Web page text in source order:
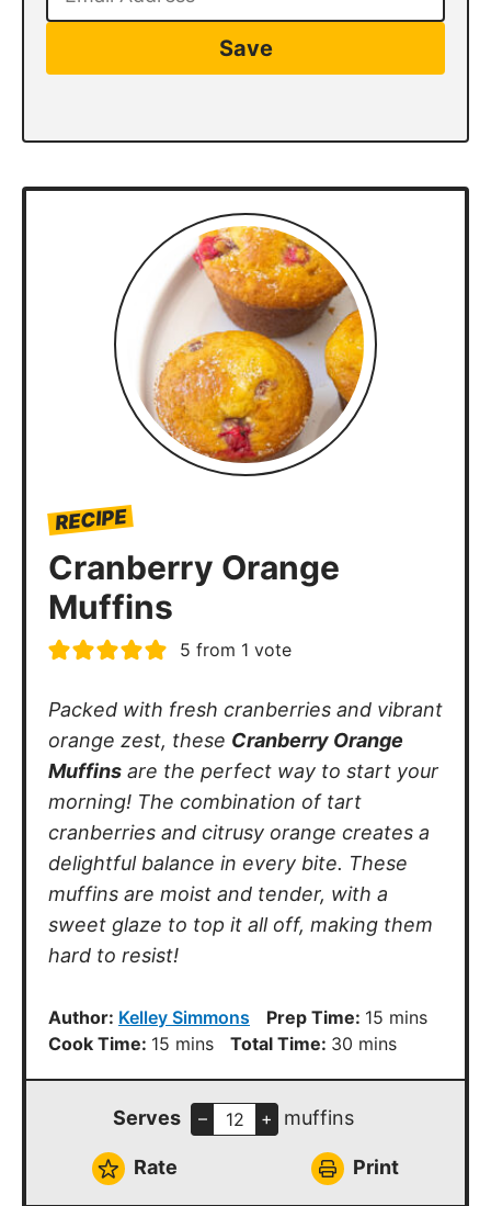
Save
RECIPE
Cranberry Orange
Muffins
5 from 1 vote
Packed with fresh cranberries and vibrant
orange zest, these Cranberry Orange
Muffins are the perfect way to start your
morning! The combination of tart
cranberries and citrusy orange creates a
delightful balance in every bite. These
muffins are moist and tender, with a
sweet glaze to top it all off, making them
hard to resist!
Author: Kelley Simmons Prep Time: 15 minutes
mins
Cook Time: 15 minutes
mins Total Time: 30 minutes
mins
Serves – + muffins
Rate Print